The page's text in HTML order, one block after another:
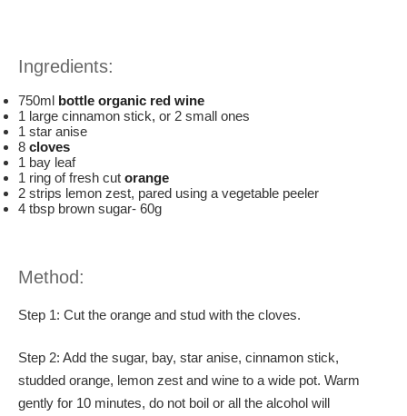
Ingredients:
750ml bottle organic red wine
1 large cinnamon stick, or 2 small ones
1 star anise
8 cloves
1 bay leaf
1 ring of fresh cut orange
2 strips lemon zest, pared using a vegetable peeler
4 tbsp brown sugar- 60g
Method:
Step 1: Cut the orange and stud with the cloves.
Step 2: Add the sugar, bay, star anise, cinnamon stick,
studded orange, lemon zest and wine to a wide pot. Warm
gently for 10 minutes, do not boil or all the alcohol will